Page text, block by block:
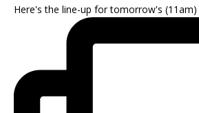
Here's the line-up for tomorrow's